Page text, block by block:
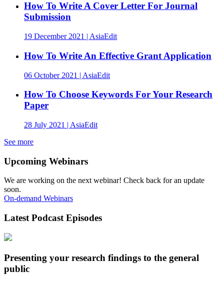
How To Write A Cover Letter For Journal
Submission
19 December 2021 | AsiaEdit
How To Write An Effective Grant Application
06 October 2021 | AsiaEdit
How To Choose Keywords For Your Research
Paper
28 July 2021 | AsiaEdit
See more
Upcoming Webinars
We are working on the next webinar! Check back for an update
soon.
On-demand Webinars
Latest Podcast Episodes
Presenting your research findings to the general
public